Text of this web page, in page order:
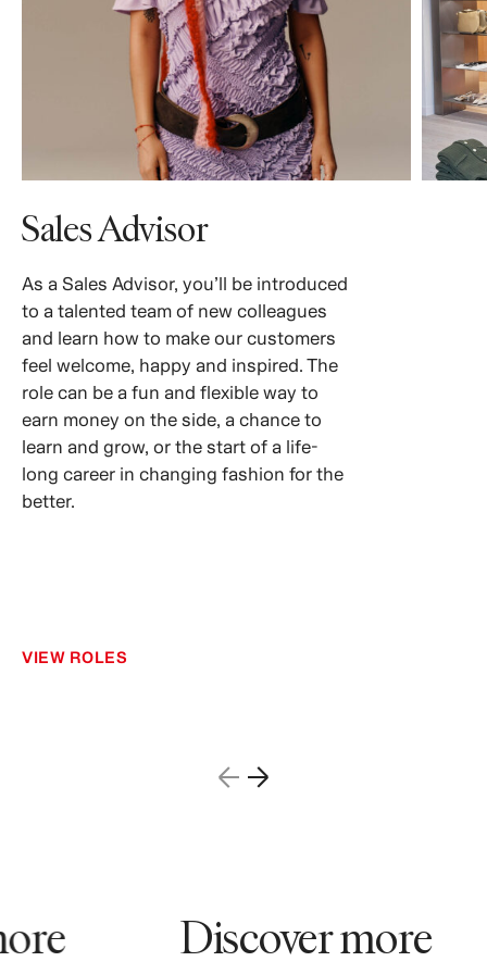
Sales Advisor
As a Sales Advisor, you’ll be introduced
to a talented team of new colleagues
and learn how to make our customers
feel welcome, happy and inspired. The
role can be a fun and flexible way to
earn money on the side, a chance to
learn and grow, or the start of a life-
long career in changing fashion for the
better.
VIEW ROLES
Discover more